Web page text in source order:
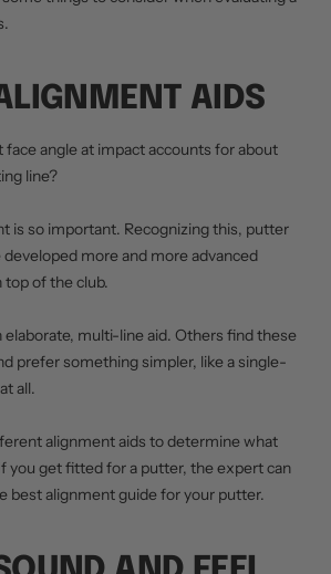
AIDS
angle at impact accounts for about
line?
is so important. Recognizing this, putter
more and more advanced
of the club.
elaborate, multi-line aid. Others find these
prefer something simpler, like a single-
all.
alignment aids to determine what
you get fitted for a putter, the expert can
best alignment guide for your putter.